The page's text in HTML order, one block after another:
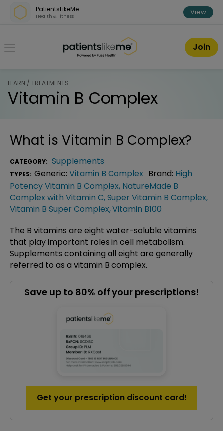
Skip over navigation
PatientsLikeMe
Health & Fitness View
PatientsLikeMe ®
Join
LEARN / TREATMENTS
Vitamin B Complex
What is Vitamin B Complex?
CATEGORY: Supplements
TYPES: Generic: Vitamin B Complex Brand: High
Potency Vitamin B Complex, NatureMade B
Complex with Vitamin C,Super Vitamin B Complex,
Vitamin B Super Complex,Vitamin B100
The B vitamins are eight water-soluble vitamins
that play important roles in cell metabolism.
Supplements containing all eight are generally
referred to as a vitamin B complex.
Save up to 80% off your prescriptions!
Get your prescription discount card!